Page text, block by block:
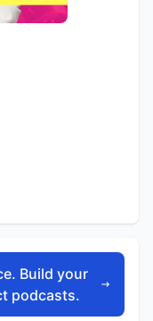
Build your
podcasts.